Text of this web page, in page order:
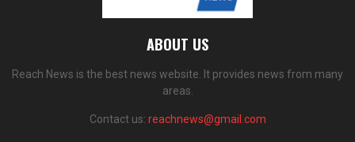
ABOUT US
Reach News is the best news website. It provides news from many
areas.
Contact us: reachnews@gmail.com